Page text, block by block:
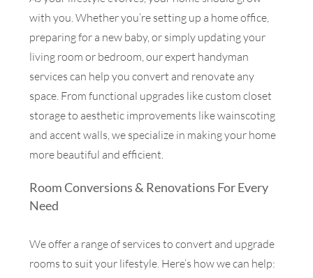
with you. Whether you’re setting up a home office,
preparing for a new baby, or simply updating your
living room or bedroom, our expert handyman
services can help you convert and renovate any
space. From functional upgrades like custom closet
storage to aesthetic improvements like wainscoting
and accent walls, we specialize in making your home
more beautiful and efficient.
Room Conversions & Renovations For Every
Need
We offer a range of services to convert and upgrade
rooms to suit your lifestyle. Here’s how we can help: